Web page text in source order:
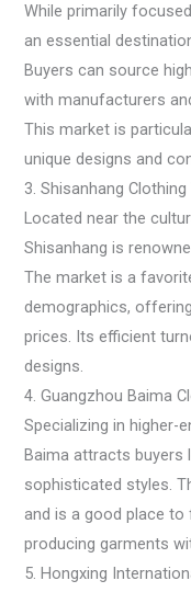
While primarily
an essential
Buyers can source
with manufacturers
This market is
unique designs and
3. Shisanhang
Located near the
Shisanhang is
The market is a
demographics,
prices. Its efficient
designs.
4. Guangzhou Baima
Specializing in higher-
Baima attracts buyers
sophisticated styles.
and is a good place
producing garments
5. Hongxing